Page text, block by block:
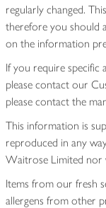
regularly changed.
therefore you should
on the information
If you require
please contact our
please contact the
This information is
reproduced in any
Waitrose Limited nor
Items from our fresh
allergens from other